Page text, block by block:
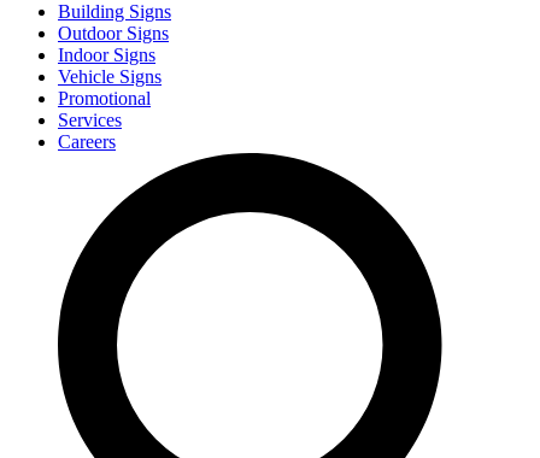
Building Signs
Outdoor Signs
Indoor Signs
Vehicle Signs
Promotional
Services
Careers